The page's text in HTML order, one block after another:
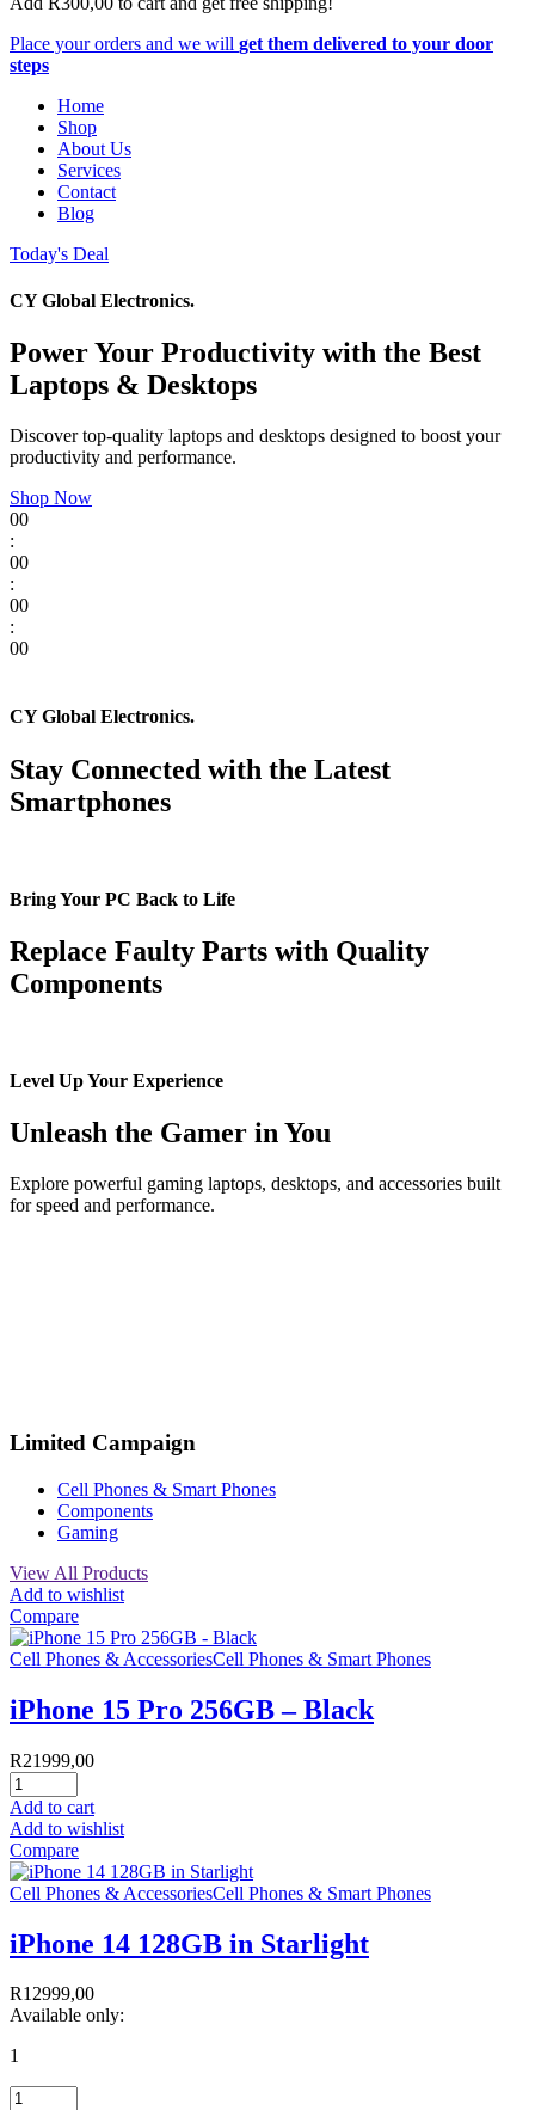
Place your orders and we will get them delivered to your door
steps
Home
Shop
About Us
Services
Contact
Blog
Today's Deal
CY Global Electronics.
Power Your Productivity with the Best
Laptops & Desktops
Discover top-quality laptops and desktops designed to boost your
productivity and performance.
Shop Now
00
:
00
:
00
:
00
CY Global Electronics.
Stay Connected with the Latest
Smartphones
Bring Your PC Back to Life
Replace Faulty Parts with Quality
Components
Level Up Your Experience
Unleash the Gamer in You
Explore powerful gaming laptops, desktops, and accessories built
for speed and performance.
Limited Campaign
Cell Phones & Smart Phones
Components
Gaming
View All Products
Add to wishlist
Compare
Cell Phones & AccessoriesCell Phones & Smart Phones
iPhone 15 Pro 256GB – Black
R21999,00
Add to cart
Add to wishlist
Compare
Cell Phones & AccessoriesCell Phones & Smart Phones
iPhone 14 128GB in Starlight
R12999,00
Available only:
1